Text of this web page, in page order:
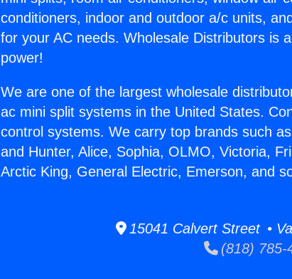
conditioners, indoor and outdoor a/c units,
for your AC needs. Wholesale Distributors is
power!
We are one of the largest wholesale
ac mini split systems in the United States.
control systems. We carry top brands such
and Hunter, Alice, Sophia, OLMO, Victoria,
Arctic King, General Electric, Emerson, and
15041 Calvert Street •
(818) 785-